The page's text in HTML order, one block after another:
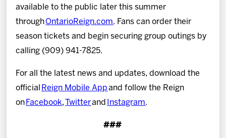
available to the public later this summer
through OntarioReign.com. Fans can order their
season tickets and begin securing group outings by
calling (909) 941-7825.
For all the latest news and updates, download the
official Reign Mobile App and follow the Reign
on Facebook, Twitterand Instagram.
###